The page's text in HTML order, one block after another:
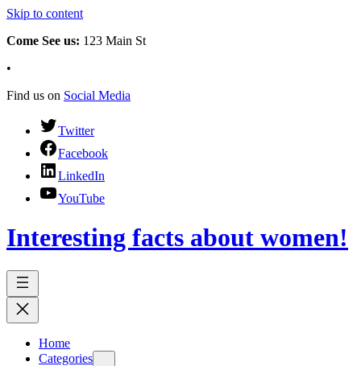
Skip to content
Come See us: 123 Main St
•
Find us on Social Media
Twitter
Facebook
LinkedIn
YouTube
Interesting facts about women!
Home
Categories